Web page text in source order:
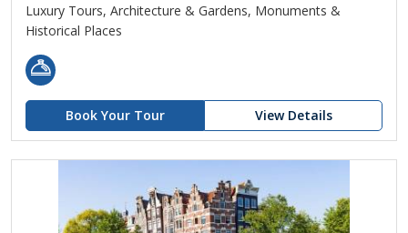
Luxury Tours, Architecture & Gardens, Monuments &
Historical Places
Book Your Tour View Details